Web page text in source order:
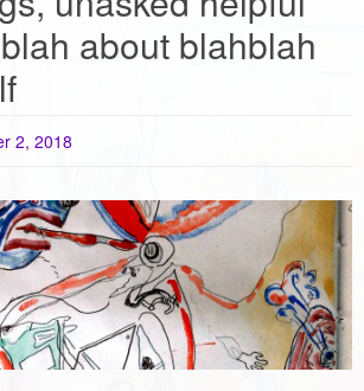
about blahblah
2, 2018